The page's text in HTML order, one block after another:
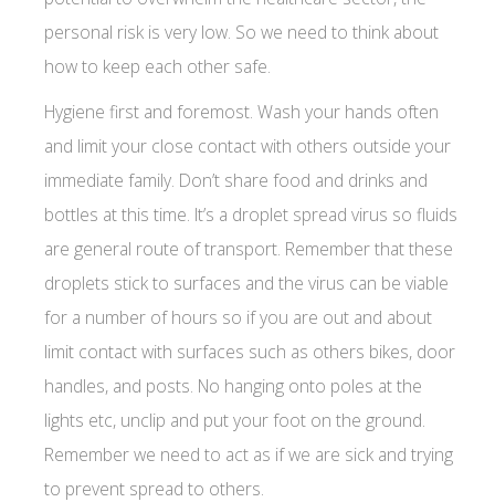
personal risk is very low. So we need to think about
how to keep each other safe.
Hygiene first and foremost. Wash your hands often
and limit your close contact with others outside your
immediate family. Don’t share food and drinks and
bottles at this time. It’s a droplet spread virus so fluids
are general route of transport. Remember that these
droplets stick to surfaces and the virus can be viable
for a number of hours so if you are out and about
limit contact with surfaces such as others bikes, door
handles, and posts. No hanging onto poles at the
lights etc, unclip and put your foot on the ground.
Remember we need to act as if we are sick and trying
to prevent spread to others.